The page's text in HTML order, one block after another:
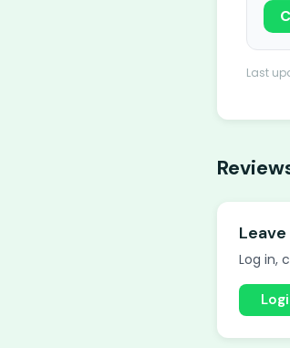
Last
Leave
Log in,